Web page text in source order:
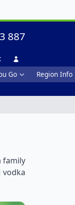
887
Go Region Info
family
vodka